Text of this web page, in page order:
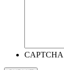
CAPTCHA